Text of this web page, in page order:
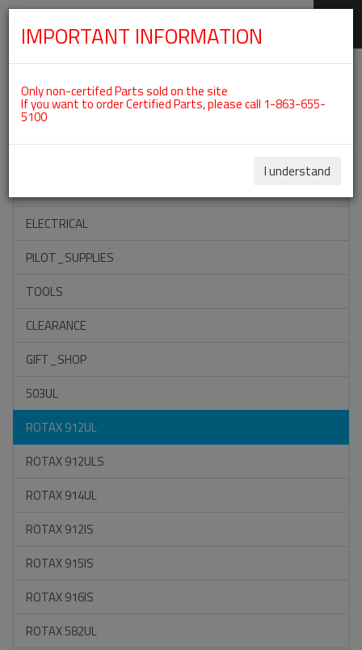
Categories For ROTAX 912UL
ACCESSORIES
ELECTRICAL
PILOT_SUPPLIES
TOOLS
CLEARANCE
GIFT_SHOP
503UL
ROTAX 912UL
ROTAX 912ULS
ROTAX 914UL
ROTAX 912IS
ROTAX 915IS
ROTAX 916IS
ROTAX 582UL
IMPORTANT INFORMATION
Only non-certifed Parts sold on the site
If you want to order Certified Parts, please call 1-863-655-
5100
I understand